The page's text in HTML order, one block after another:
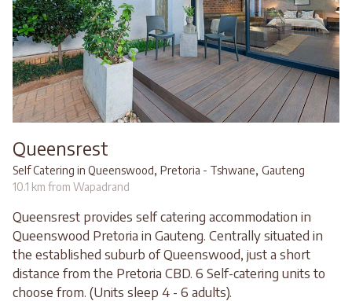
Queensrest
Self Catering in Queenswood, Pretoria - Tshwane, Gauteng
10.1 km from Wapadrand
Queensrest provides self catering accommodation in
Queenswood Pretoria in Gauteng. Centrally situated in
the established suburb of Queenswood, just a short
distance from the Pretoria CBD. 6 Self-catering units to
choose from. (Units sleep 4 - 6 adults).